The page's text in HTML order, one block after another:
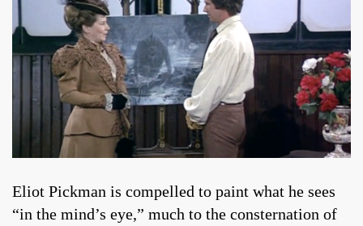
Eliot Pickman is compelled to paint what he sees
“in the mind’s eye,” much to the consternation of